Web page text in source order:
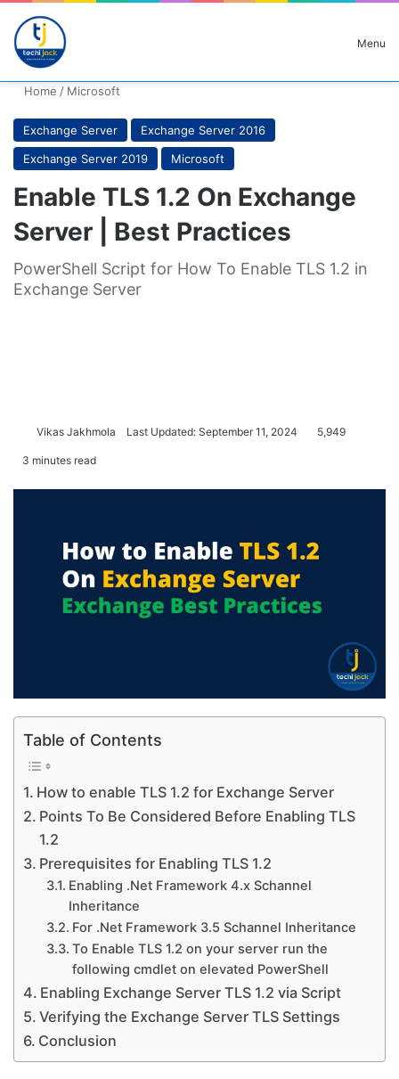
Menu
Search for
Home / Microsoft
Exchange Server
Exchange Server 2016
Exchange Server 2019
Microsoft
Enable TLS 1.2 On Exchange
Server | Best Practices
PowerShell Script for How To Enable TLS 1.2 in
Exchange Server
Vikas Jakhmola Last Updated: September 11, 2024 5,949
3 minutes read
Table of Contents
How to enable TLS 1.2 for Exchange Server
Points To Be Considered Before Enabling TLS
1.2
Prerequisites for Enabling TLS 1.2
Enabling .Net Framework 4.x Schannel
Inheritance
For .Net Framework 3.5 Schannel Inheritance
To Enable TLS 1.2 on your server run the
following cmdlet on elevated PowerShell
Enabling Exchange Server TLS 1.2 via Script
Verifying the Exchange Server TLS Settings
Conclusion